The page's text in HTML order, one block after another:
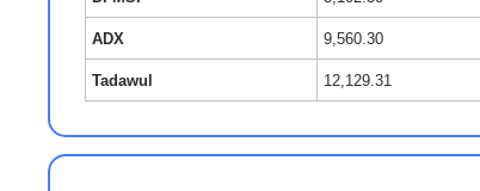
ADX 9,560.30
Tadawul 12,129.31